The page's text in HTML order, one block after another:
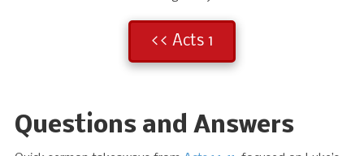
<< Acts 1
Questions and Answers